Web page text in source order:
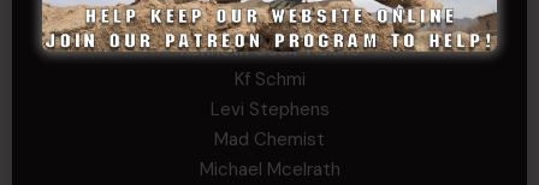
Kathryn Gonzales
Kenneth Cook-Askins
Kf Schmi
Levi Stephens
Mad Chemist
Michael Mcelrath